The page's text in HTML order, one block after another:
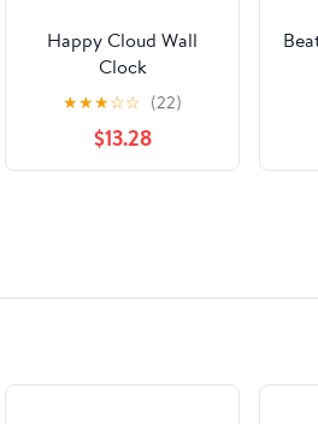
Happy Cloud Wall
Clock
★★★☆☆ (22)
$13.28